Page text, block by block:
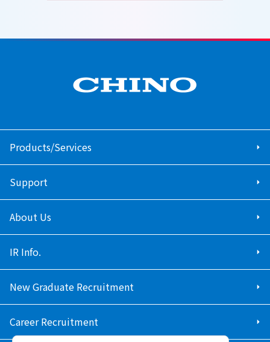
Products/Services
Support
About Us
IR Info.
New Graduate Recruitment
Career Recruitment